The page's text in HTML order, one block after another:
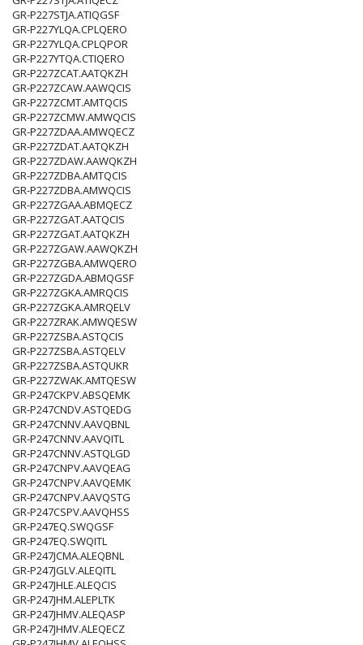
GR-P227STJA.ATIQGSF
GR-P227YLQA.CPLQERO
GR-P227YLQA.CPLQPOR
GR-P227YTQA.CTIQERO
GR-P227ZCAT.AATQKZH
GR-P227ZCAW.AAWQCIS
GR-P227ZCMT.AMTQCIS
GR-P227ZCMW.AMWQCIS
GR-P227ZDAA.AMWQECZ
GR-P227ZDAT.AATQKZH
GR-P227ZDAW.AAWQKZH
GR-P227ZDBA.AMTQCIS
GR-P227ZDBA.AMWQCIS
GR-P227ZGAA.ABMQECZ
GR-P227ZGAT.AATQCIS
GR-P227ZGAT.AATQKZH
GR-P227ZGAW.AAWQKZH
GR-P227ZGBA.AMWQERO
GR-P227ZGDA.ABMQGSF
GR-P227ZGKA.AMRQCIS
GR-P227ZGKA.AMRQELV
GR-P227ZRAK.AMWQESW
GR-P227ZSBA.ASTQCIS
GR-P227ZSBA.ASTQELV
GR-P227ZSBA.ASTQUKR
GR-P227ZWAK.AMTQESW
GR-P247CKPV.ABSQEMK
GR-P247CNDV.ASTQEDG
GR-P247CNNV.AAVQBNL
GR-P247CNNV.AAVQITL
GR-P247CNNV.ASTQLGD
GR-P247CNPV.AAVQEAG
GR-P247CNPV.AAVQEMK
GR-P247CNPV.AAVQSTG
GR-P247CSPV.AAVQHSS
GR-P247EQ.SWQGSF
GR-P247EQ.SWQITL
GR-P247JCMA.ALEQBNL
GR-P247JGLV.ALEQITL
GR-P247JHLE.ALEQCIS
GR-P247JHM.ALEPLTK
GR-P247JHMV.ALEQASP
GR-P247JHMV.ALEQECZ